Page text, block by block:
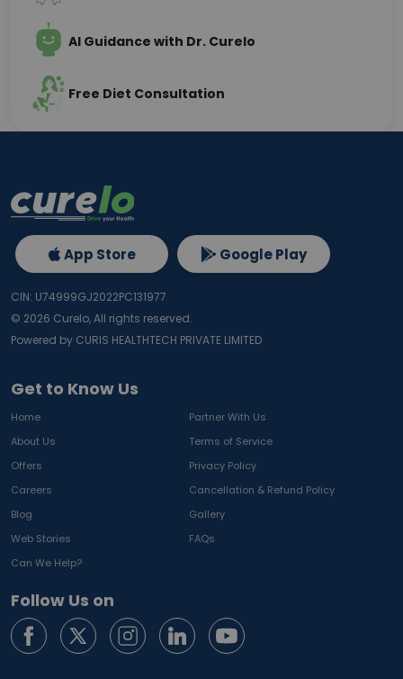
AI Guidance with Dr. Curelo
Free Diet Consultation
Get to Know Us
Home
Partner With Us
About Us
Terms of Service
Offers
Privacy Policy
Careers
Cancellation & Refund Policy
Blog
Gallery
Web Stories
FAQs
Can We Help?
Follow Us on
App Store Google Play
CIN: U74999GJ2022PC131977
© 2026 Curelo, All rights reserved.
Powered by CURIS HEALTHTECH PRIVATE LIMITED